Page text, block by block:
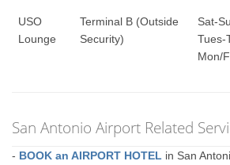
USO
Lounge
Terminal B (Outside
Security)
Sat-
Tues-
Mon/
San Antonio Airport Related
- BOOK an AIRPORT HOTEL in San